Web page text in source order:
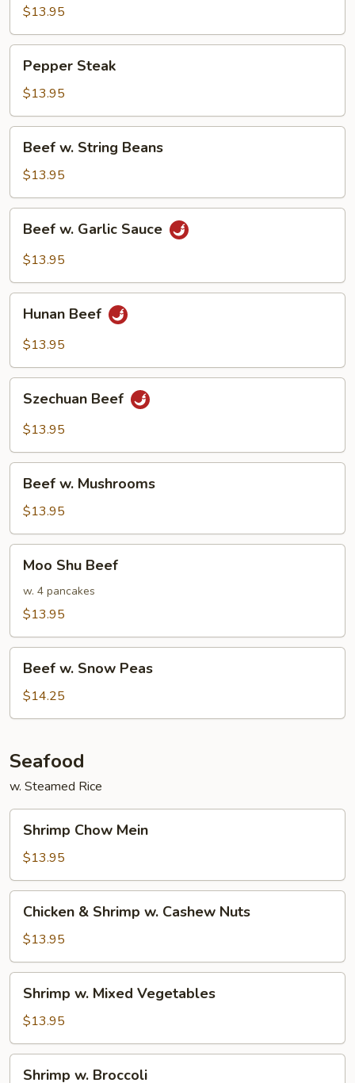
$13.95
Steak
Pepper Steak
$13.95
String
Beans
Beef w. String Beans
$13.95
Garlic
Beef w. Garlic Sauce
$13.95
Beef
Hunan Beef
$13.95
Beef
Szechuan Beef
$13.95
Mushrooms
Beef w. Mushrooms
$13.95
Shu
Beef
Moo Shu Beef
w. 4 pancakes
$13.95
Snow
Peas
Beef w. Snow Peas
$14.25
Seafood
w. Steamed Rice
Chow
Mein
Shrimp Chow Mein
$13.95
Shrimp
w.
Cashew
Nuts
Chicken & Shrimp w. Cashew Nuts
$13.95
Mixed
Vegetables
Shrimp w. Mixed Vegetables
$13.95
Shrimp w. Broccoli